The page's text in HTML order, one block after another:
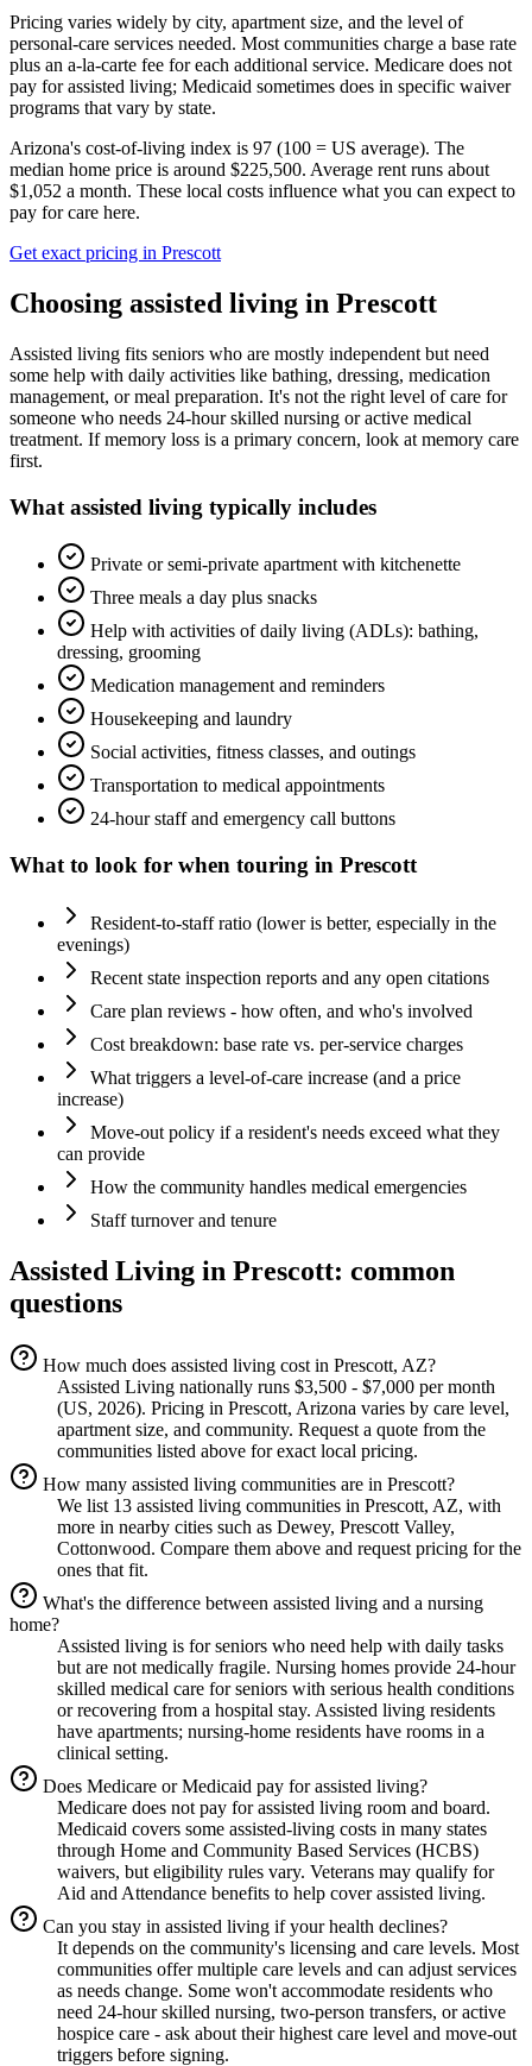
Pricing varies widely by city, apartment size, and the level of
personal-care services needed. Most communities charge a base rate
plus an a-la-carte fee for each additional service. Medicare does not
pay for assisted living; Medicaid sometimes does in specific waiver
programs that vary by state.
Arizona's cost-of-living index is 97 (100 = US average). The
median home price is around $225,500. Average rent runs about
$1,052 a month. These local costs influence what you can expect to
pay for care here.
Get exact pricing in Prescott
Choosing assisted living in Prescott
Assisted living fits seniors who are mostly independent but need
some help with daily activities like bathing, dressing, medication
management, or meal preparation. It's not the right level of care for
someone who needs 24-hour skilled nursing or active medical
treatment. If memory loss is a primary concern, look at memory care
first.
What assisted living typically includes
Private or semi-private apartment with kitchenette
Three meals a day plus snacks
Help with activities of daily living (ADLs): bathing,
dressing, grooming
Medication management and reminders
Housekeeping and laundry
Social activities, fitness classes, and outings
Transportation to medical appointments
24-hour staff and emergency call buttons
What to look for when touring in Prescott
Resident-to-staff ratio (lower is better, especially in the
evenings)
Recent state inspection reports and any open citations
Care plan reviews - how often, and who's involved
Cost breakdown: base rate vs. per-service charges
What triggers a level-of-care increase (and a price
increase)
Move-out policy if a resident's needs exceed what they
can provide
How the community handles medical emergencies
Staff turnover and tenure
Assisted Living in Prescott: common
questions
How much does assisted living cost in Prescott, AZ?
Assisted Living nationally runs $3,500 - $7,000 per month
(US, 2026). Pricing in Prescott, Arizona varies by care level,
apartment size, and community. Request a quote from the
communities listed above for exact local pricing.
How many assisted living communities are in Prescott?
We list 13 assisted living communities in Prescott, AZ, with
more in nearby cities such as Dewey, Prescott Valley,
Cottonwood. Compare them above and request pricing for the
ones that fit.
What's the difference between assisted living and a nursing
home?
Assisted living is for seniors who need help with daily tasks
but are not medically fragile. Nursing homes provide 24-hour
skilled medical care for seniors with serious health conditions
or recovering from a hospital stay. Assisted living residents
have apartments; nursing-home residents have rooms in a
clinical setting.
Does Medicare or Medicaid pay for assisted living?
Medicare does not pay for assisted living room and board.
Medicaid covers some assisted-living costs in many states
through Home and Community Based Services (HCBS)
waivers, but eligibility rules vary. Veterans may qualify for
Aid and Attendance benefits to help cover assisted living.
Can you stay in assisted living if your health declines?
It depends on the community's licensing and care levels. Most
communities offer multiple care levels and can adjust services
as needs change. Some won't accommodate residents who
need 24-hour skilled nursing, two-person transfers, or active
hospice care - ask about their highest care level and move-out
triggers before signing.